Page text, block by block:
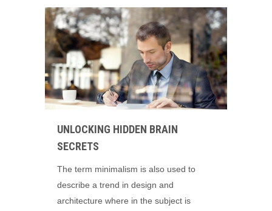
UNLOCKING HIDDEN BRAIN
SECRETS
The term minimalism is also used to
describe a trend in design and
architecture where in the subject is